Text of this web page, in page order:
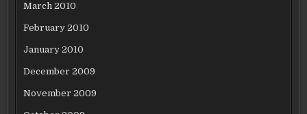
March 2010
February 2010
January 2010
December 2009
November 2009